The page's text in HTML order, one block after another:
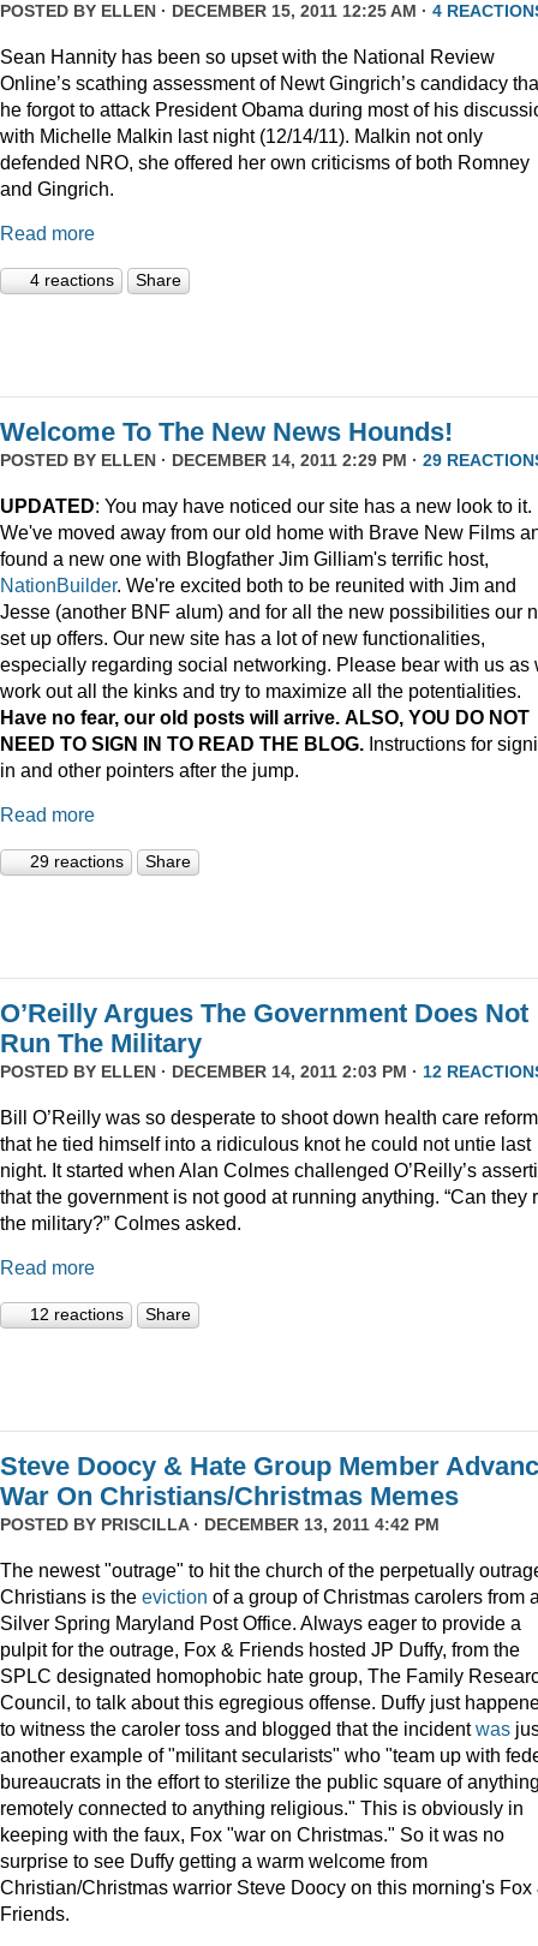
POSTED BY ELLEN · DECEMBER 15, 2011 12:25 AM · 4
Sean Hannity has been so upset with the National Review
Online’s scathing assessment of Newt Gingrich’s candidacy
he forgot to attack President Obama during most of his
with Michelle Malkin last night (12/14/11). Malkin not only
defended NRO, she offered her own criticisms of both Romney
and Gingrich.
Read more
4 reactions Share
Welcome To The New News Hounds!
POSTED BY ELLEN · DECEMBER 14, 2011 2:29 PM · 29
UPDATED: You may have noticed our site has a new look to it.
We've moved away from our old home with Brave New Films
found a new one with Blogfather Jim Gilliam's terrific host,
NationBuilder. We're excited both to be reunited with Jim and
Jesse (another BNF alum) and for all the new possibilities our
set up offers. Our new site has a lot of new functionalities,
especially regarding social networking. Please bear with us as
work out all the kinks and try to maximize all the potentialities.
Have no fear, our old posts will arrive. ALSO, YOU DO NOT
NEED TO SIGN IN TO READ THE BLOG. Instructions for
in and other pointers after the jump.
Read more
29 reactions Share
O’Reilly Argues The Government Does Not
Run The Military
POSTED BY ELLEN · DECEMBER 14, 2011 2:03 PM · 12
Bill O’Reilly was so desperate to shoot down health care reform
that he tied himself into a ridiculous knot he could not untie last
night. It started when Alan Colmes challenged O’Reilly’s
that the government is not good at running anything. “Can they
the military?” Colmes asked.
Read more
12 reactions Share
Steve Doocy & Hate Group Member
War On Christians/Christmas Memes
POSTED BY PRISCILLA· DECEMBER 13, 2011 4:42 PM
The newest "outrage" to hit the church of the perpetually
Christians is the eviction of a group of Christmas carolers from
Silver Spring Maryland Post Office. Always eager to provide a
pulpit for the outrage, Fox & Friends hosted JP Duffy, from the
SPLC designated homophobic hate group, The Family
Council, to talk about this egregious offense. Duffy just
to witness the caroler toss and blogged that the incidentwas
another example of "militant secularists" who "team up with
bureaucrats in the effort to sterilize the public square of
remotely connected to anything religious." This is obviously in
keeping with the faux, Fox "war on Christmas." So it was no
surprise to see Duffy getting a warm welcome from
Christian/Christmas warrior Steve Doocy on this morning's Fox
Friends.